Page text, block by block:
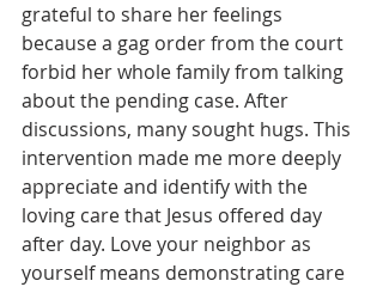
grateful to share her feelings
because a gag order from the court
forbid her whole family from talking
about the pending case. After
discussions, many sought hugs. This
intervention made me more deeply
appreciate and identify with the
loving care that Jesus offered day
after day. Love your neighbor as
yourself means demonstrating care